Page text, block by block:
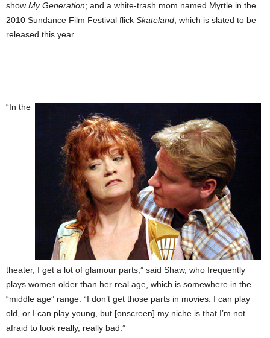
show My Generation; and a white-trash mom named Myrtle in the
2010 Sundance Film Festival flick Skateland , which is slated to be
released this year.
“In the
theater, I get a lot of glamour parts,” said Shaw, who frequently
plays women older than her real age, which is somewhere in the
“middle age” range. “I don’t get those parts in movies. I can play
old, or I can play young, but [onscreen] my niche is that I’m not
afraid to look really, really bad.”